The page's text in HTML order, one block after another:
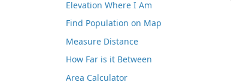
Elevation Where I Am
Find Population on Map
Measure Distance
How Far is it Between
Area Calculator